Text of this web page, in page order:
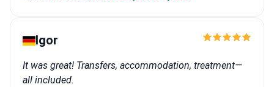
Igor
It was great! Transfers, accommodation, treatment—
all included.